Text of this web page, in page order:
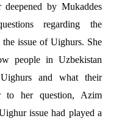
by Mukaddes
regarding the
issue of Uighurs. She
people in Uzbekistan
and what their
to her question, Azim
issue had played a